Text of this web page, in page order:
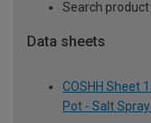
Search
Data sheets
COSHH Sheet
Pot - Salt